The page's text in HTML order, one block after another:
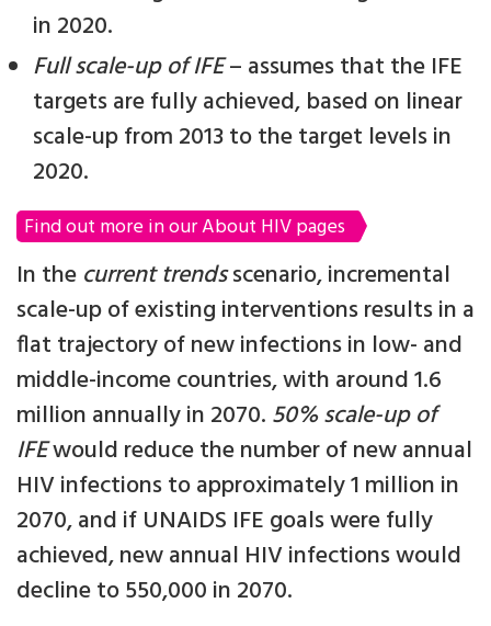
in 2020.
Full scale-up of IFE– assumes that the IFE
targets are fully achieved, based on linear
scale-up from 2013 to the target levels in
2020.
Find out more in our About HIV pages
In the current trendsscenario, incremental
scale-up of existing interventions results in a
flat trajectory of new infections in low- and
middle-income countries, with around 1.6
million annually in 2070. 50% scale-up of
IFEwould reduce the number of new annual
HIV infections to approximately 1 million in
2070, and if UNAIDS IFE goals were fully
achieved, new annual HIV infections would
decline to 550,000 in 2070.